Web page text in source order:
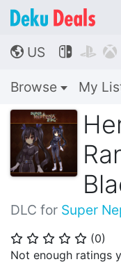
🌎 US   
Browse My
DLC for Super
⭐ ⭐ ⭐ ⭐ ⭐ (0)
Not enough ratings